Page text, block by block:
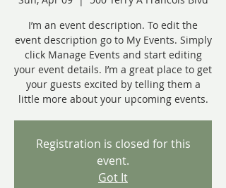
I’m an event description. To edit the
event description go to My Events. Simply
click Manage Events and start editing
your event details. I’m a great place to get
your guests excited by telling them a
little more about your upcoming events.
Registration is closed for this
event.
Got It